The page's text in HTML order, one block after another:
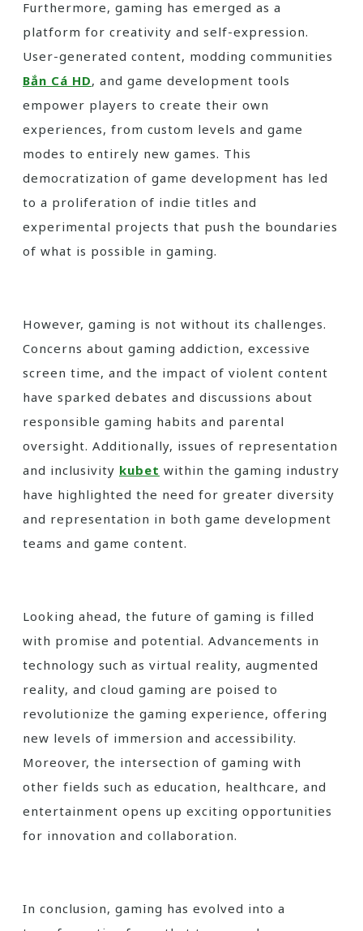
Furthermore, gaming has emerged as a
platform for creativity and self-expression.
User-generated content, modding communities
Bắn Cá HD, and game development tools
empower players to create their own
experiences, from custom levels and game
modes to entirely new games. This
democratization of game development has led
to a proliferation of indie titles and
experimental projects that push the boundaries
of what is possible in gaming.
However, gaming is not without its challenges.
Concerns about gaming addiction, excessive
screen time, and the impact of violent content
have sparked debates and discussions about
responsible gaming habits and parental
oversight. Additionally, issues of representation
and inclusivity kubet within the gaming industry
have highlighted the need for greater diversity
and representation in both game development
teams and game content.
Looking ahead, the future of gaming is filled
with promise and potential. Advancements in
technology such as virtual reality, augmented
reality, and cloud gaming are poised to
revolutionize the gaming experience, offering
new levels of immersion and accessibility.
Moreover, the intersection of gaming with
other fields such as education, healthcare, and
entertainment opens up exciting opportunities
for innovation and collaboration.
In conclusion, gaming has evolved into a